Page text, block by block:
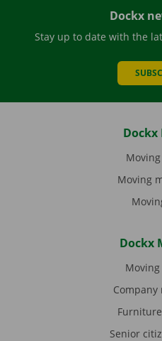
Dockx
Stay up to date with the
Dockx
Moving
Dockx
Company
Senior